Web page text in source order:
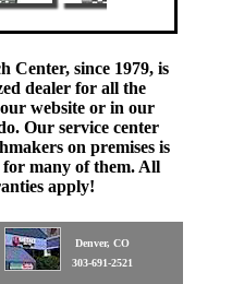
Center, since 1979, is
dealer for all the
website or in our
Our service center
on premises is
many of them. All
apply!
Denver, CO
303-691-2521